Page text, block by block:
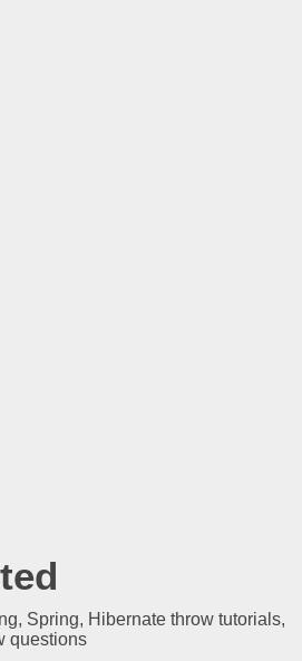
Spring, Hibernate throw tutorials,
questions